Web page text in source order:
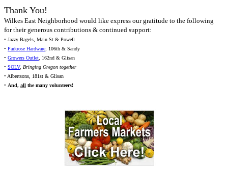
Thank You!
Wilkes East Neighborhood would like express our gratitude to the following
for their generous contributions & continued support:
• Jazzy Bagels, Main St & Powell
• Parkrose Hardware, 106th & Sandy
• Growers Outlet, 162nd & Glisan
• SOLV, Bringing Oregon together
• Albertsons, 181st & Glisan
• And, all the many volunteers!